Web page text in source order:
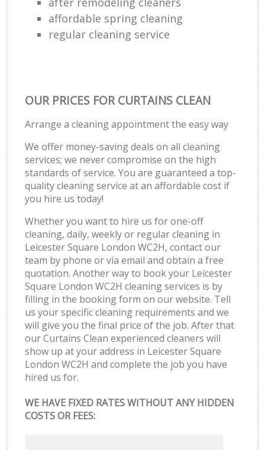
affordable spring cleaning
regular cleaning service
OUR PRICES FOR CURTAINS CLEAN
Arrange a cleaning appointment the easy way
We offer money-saving deals on all cleaning
services; we never compromise on the high
standards of service. You are guaranteed a top-
quality cleaning service at an affordable cost if
you hire us today!
Whether you want to hire us for one-off
cleaning, daily, weekly or regular cleaning in
Leicester Square London WC2H, contact our
team by phone or via email and obtain a free
quotation. Another way to book your Leicester
Square London WC2H cleaning services is by
filling in the booking form on our website. Tell
us your specific cleaning requirements and we
will give you the final price of the job. After that
our Curtains Clean experienced cleaners will
show up at your address in Leicester Square
London WC2H and complete the job you have
hired us for.
WE HAVE FIXED RATES WITHOUT ANY HIDDEN
COSTS OR FEES: